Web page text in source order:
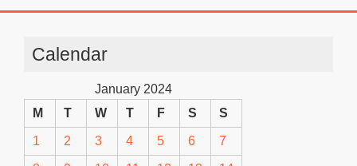
Calendar
January 2024
M
T W T F S S
1 2 3 4 5 6 7